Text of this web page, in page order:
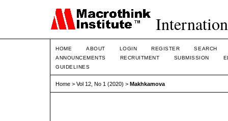
HOME ABOUT LOGIN REGISTER
SEARCH
ANNOUNCEMENTS
RECRUITMENT SUBMISSION
GUIDELINES
Home > Vol 12, No 1 (2020) > Makhkamova